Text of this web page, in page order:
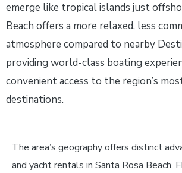
emerge like tropical islands just
Beach offers a more relaxed, less
atmosphere compared to nearby
providing world-class boating
convenient access to the region’s
destinations.
The area’s geography offers distinct
and yacht rentals in Santa Rosa Beach,